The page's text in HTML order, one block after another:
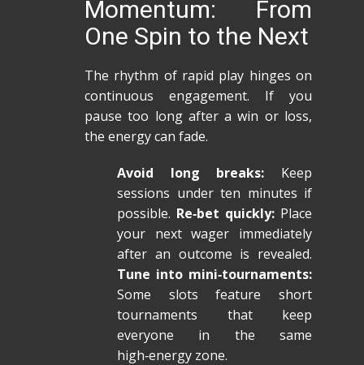
Momentum: From
One Spin to the Next
The rhythm of rapid play hinges on
continuous engagement. If you
pause too long after a win or loss,
the energy can fade.
Avoid long breaks: Keep
sessions under ten minutes if
possible. Re‑bet quickly: Place
your next wager immediately
after an outcome is revealed.
Tune into mini‑tournaments:
Some slots feature short
tournaments that keep
everyone in the same
high‑energy zone.